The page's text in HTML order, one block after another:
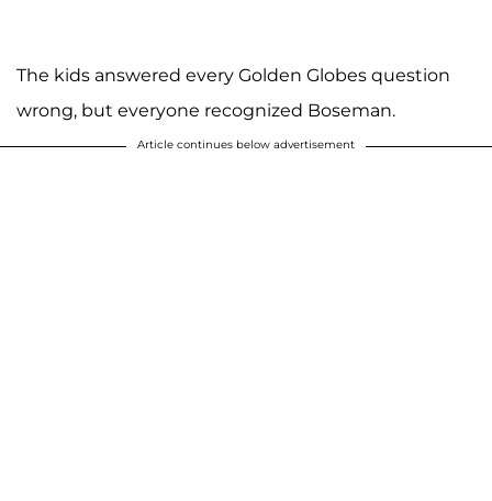
The kids answered every Golden Globes question
wrong, but everyone recognized Boseman.
Article continues below advertisement